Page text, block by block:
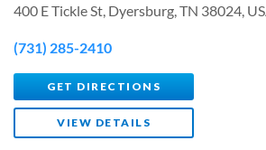
400 E Tickle St, Dyersburg, TN 38024,
(731) 285-2410
GET DIRECTIONS
VIEW DETAILS